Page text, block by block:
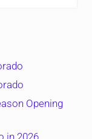
Opening
in 2026